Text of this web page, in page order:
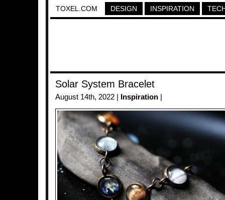
TOXEL.COM DESIGN INSPIRATION
Solar System Bracelet
August 14th, 2022 | Inspiration